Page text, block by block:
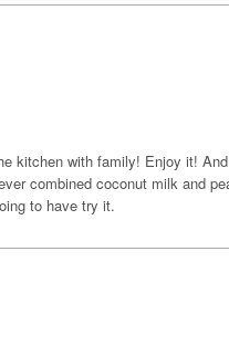
kitchen with family! Enjoy it!
combined coconut milk and
to have try it.